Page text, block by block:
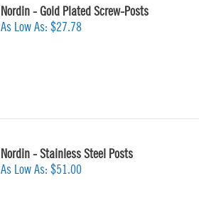
Nordin - Gold Plated Screw-Posts
As Low As: $27.78
Nordin - Stainless Steel Posts
As Low As: $51.00